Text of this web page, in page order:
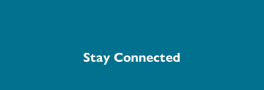
Stay Connected